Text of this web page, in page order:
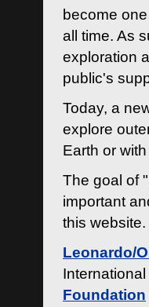
become
all time. As
exploration
public's
Today, a
explore
Earth or
The goal of
important
this website.
Leonardo/
Foundation